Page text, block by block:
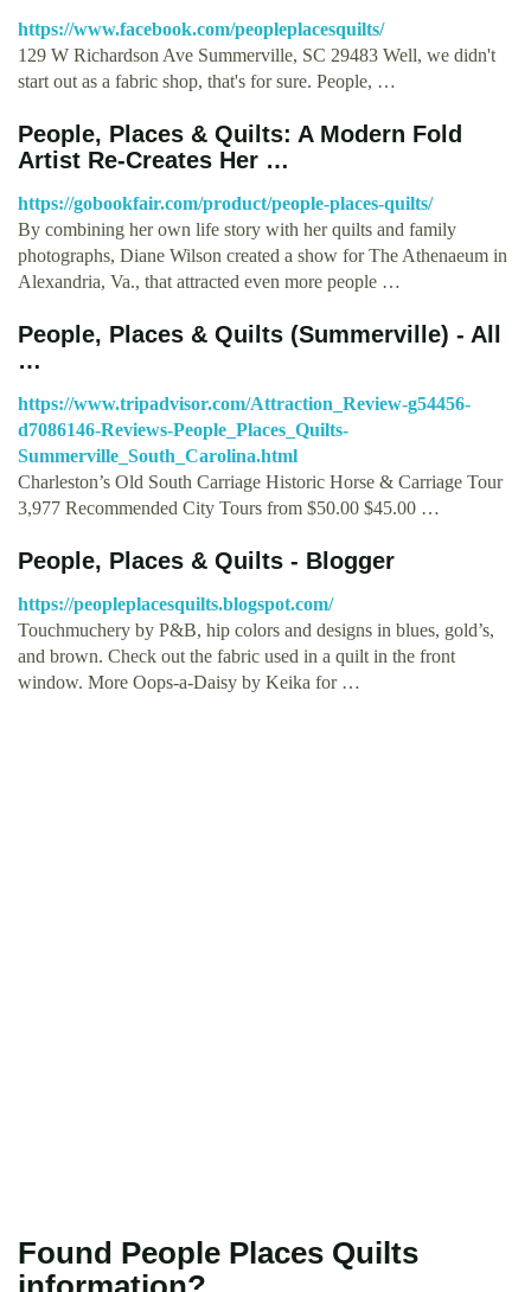
https://www.facebook.com/peopleplacesquilts/
129 W Richardson Ave Summerville, SC 29483 Well, we didn't
start out as a fabric shop, that's for sure. People, …
People, Places & Quilts: A Modern Fold
Artist Re-Creates Her …
https://gobookfair.com/product/people-places-quilts/
By combining her own life story with her quilts and family
photographs, Diane Wilson created a show for The Athenaeum in
Alexandria, Va., that attracted even more people …
People, Places & Quilts (Summerville) - All
…
https://www.tripadvisor.com/Attraction_Review-g54456-
d7086146-Reviews-People_Places_Quilts-
Summerville_South_Carolina.html
Charleston’s Old South Carriage Historic Horse & Carriage Tour
3,977 Recommended City Tours from $50.00 $45.00 …
People, Places & Quilts - Blogger
https://peopleplacesquilts.blogspot.com/
Touchmuchery by P&B, hip colors and designs in blues, gold’s,
and brown. Check out the fabric used in a quilt in the front
window. More Oops-a-Daisy by Keika for …
Found People Places Quilts